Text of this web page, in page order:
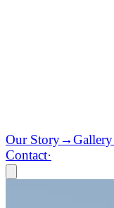
Our Story→Gallery
Contact·